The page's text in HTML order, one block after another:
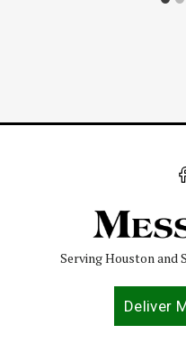
Serving Houston and
Deliver